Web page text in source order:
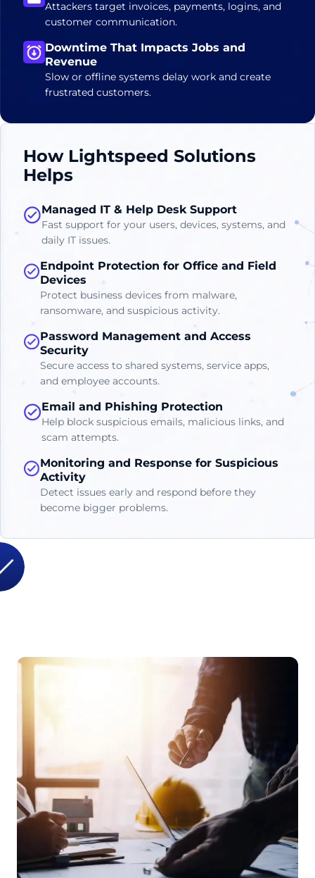
Attackers target invoices, payments, logins, and
customer communication.
Downtime That Impacts Jobs and
Revenue
Slow or offline systems delay work and create
frustrated customers.
How Lightspeed Solutions
Helps
Managed IT & Help Desk Support
Fast support for your users, devices, systems, and
daily IT issues.
Endpoint Protection for Office and Field
Devices
Protect business devices from malware,
ransomware, and suspicious activity.
Password Management and Access
Security
Secure access to shared systems, service apps,
and employee accounts.
Email and Phishing Protection
Help block suspicious emails, malicious links, and
scam attempts.
Monitoring and Response for Suspicious
Activity
Detect issues early and respond before they
become bigger problems.